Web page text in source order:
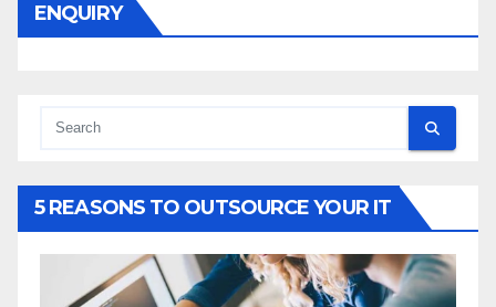
ENQUIRY
5 REASONS TO OUTSOURCE YOUR IT